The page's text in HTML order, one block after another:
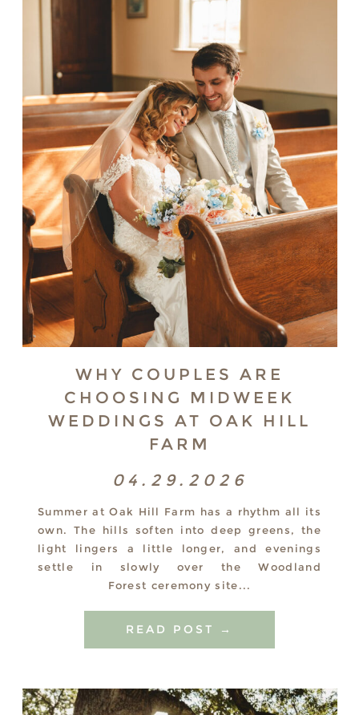
WHY COUPLES ARE
CHOOSING MIDWEEK
WEDDINGS AT OAK HILL
FARM
04.29.2026
Summer at Oak Hill Farm has a rhythm all its
own. The hills soften into deep greens, the
light lingers a little longer, and evenings
settle in slowly over the Woodland
Forest ceremony site...
READ POST →